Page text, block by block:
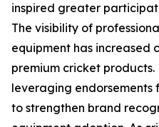
inspired greater
The visibility of
equipment has increased
premium cricket
leveraging endorsements
to strengthen brand